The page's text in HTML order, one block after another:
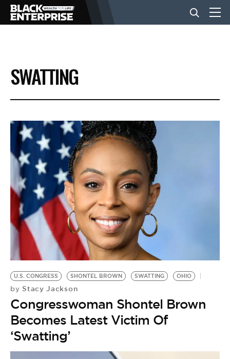
BUSINESS
NEWS
LIFESTYLE
EVENTS
VIDEOS
BE EXTRAS
SWATTING
U.S. CONGRESS SHONTEL BROWN SWATTING OHIO
by Stacy Jackson
Congresswoman Shontel Brown
Becomes Latest Victim Of
‘Swatting’